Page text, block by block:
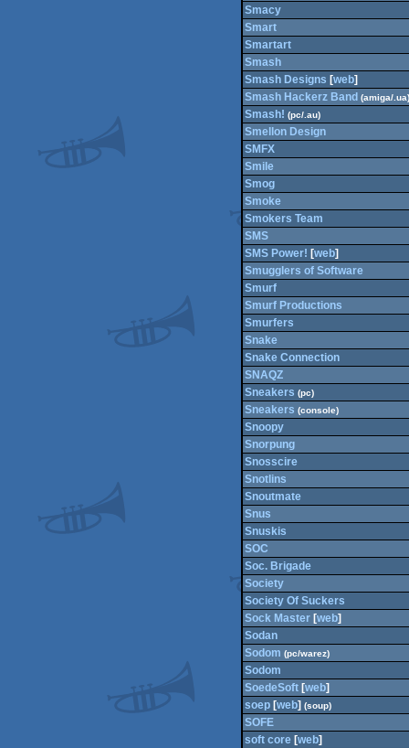
Smacy
Smart
Smartart
Smash
Smash Designs [web]
Smash Hackerz Band (amiga/.ua)
Smash! (pc/.au)
Smellon Design
SMFX
Smile
Smog
Smoke
Smokers Team
SMS
SMS Power! [web]
Smugglers of Software
Smurf
Smurf Productions
Smurfers
Snake
Snake Connection
SNAQZ
Sneakers (pc)
Sneakers (console)
Snoopy
Snorpung
Snosscire
Snotlins
Snoutmate
Snus
Snuskis
SOC
Soc. Brigade
Society
Society Of Suckers
Sock Master[web]
Sodan
Sodom (pc/warez)
Sodom
SoedeSoft[web]
soep[web] (soup)
SOFE
soft core[web]